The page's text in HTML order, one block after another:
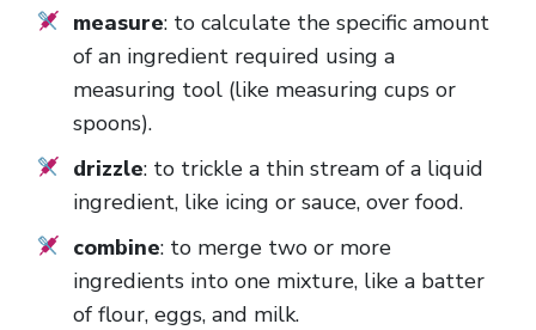
measure: to calculate the specific amount
of an ingredient required using a
measuring tool (like measuring cups or
spoons).
drizzle: to trickle a thin stream of a liquid
ingredient, like icing or sauce, over food.
combine: to merge two or more
ingredients into one mixture, like a batter
of flour, eggs, and milk.